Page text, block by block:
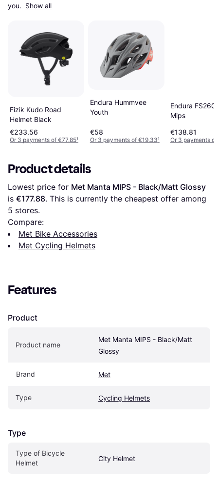
you. Show all
Fizik Kudo Road
Helmet Black
€233.56
Or 3 payments of €77.85¹
Endura Hummvee
Youth
€58
Or 3 payments of €19.33¹
Endura
Mips
€138.81
Or 3 payments
Product details
Lowest price for Met Manta MIPS - Black/Matt Glossy
is €177.88
5 stores.
Compare:
Met Bike Accessories
Met Cycling Helmets
Features
Product
Product name
Met Manta MIPS - Black/Matt
Glossy
Brand Met
Type Cycling Helmets
Type
Type of Bicycle
Helmet
City Helmet